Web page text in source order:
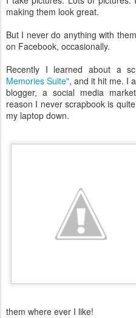
making them look great.
But I never do anything with
on Facebook, occasionally.
Recently I learned about a
Memories Suite", and it hit me. I
blogger, a social media
reason I never scrapbook is
my laptop down.
them where ever I like!